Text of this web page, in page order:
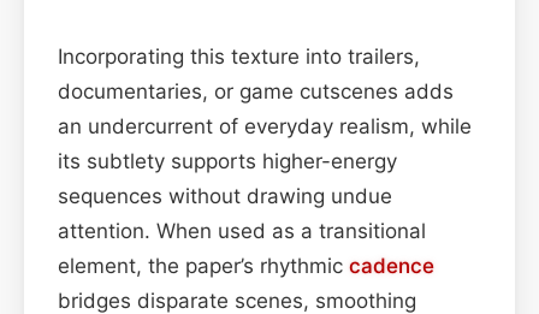
Incorporating this texture into trailers,
documentaries, or game cutscenes adds
an undercurrent of everyday realism, while
its subtlety supports higher-energy
sequences without drawing undue
attention. When used as a transitional
element, the paper’s rhythmic cadence
bridges disparate scenes, smoothing